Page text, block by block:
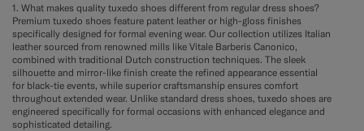
1. What makes quality tuxedo shoes different from regular dress shoes?
Premium tuxedo shoes feature patent leather or high-gloss finishes
specifically designed for formal evening wear. Our collection utilizes Italian
leather sourced from renowned mills like Vitale Barberis Canonico,
combined with traditional Dutch construction techniques. The sleek
silhouette and mirror-like finish create the refined appearance essential
for black-tie events, while superior craftsmanship ensures comfort
throughout extended wear. Unlike standard dress shoes, tuxedo shoes are
engineered specifically for formal occasions with enhanced elegance and
sophisticated detailing.